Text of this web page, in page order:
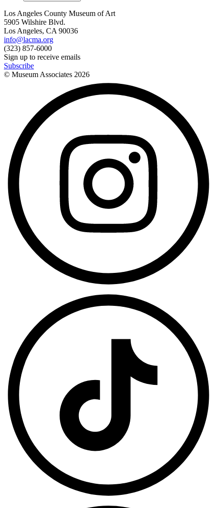
Los Angeles County Museum of Art
5905 Wilshire Blvd.
Los Angeles, CA 90036
info@lacma.org
(323) 857-6000
Sign up to receive emails
Subscribe
© Museum Associates 2026